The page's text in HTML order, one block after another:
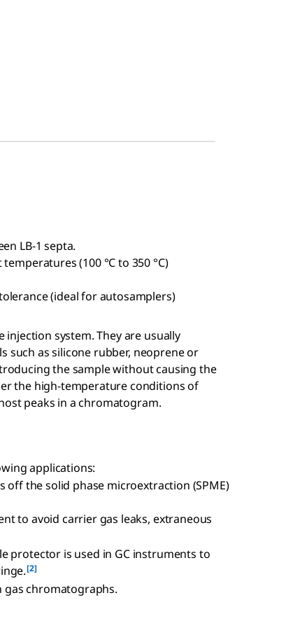
LB-1 septa.
(100 °C to 350 °C)
(ideal for autosamplers)
system. They are usually
such as silicone rubber, neoprene or
the sample without causing the
the high-temperature conditions of
peaks in a chromatogram.
applications:
the solid phase microextraction (SPME)
to avoid carrier gas leaks, extraneous
protector is used in GC instruments to
[2]
gas chromatographs.